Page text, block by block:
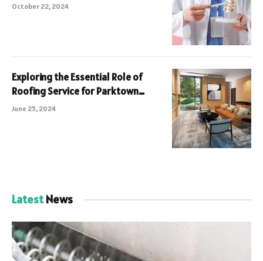
October 22, 2024
Exploring the Essential Role of
Roofing Service for Parktown
Residences Tampines Avenue 11 A
June 25, 2024
LatestNews